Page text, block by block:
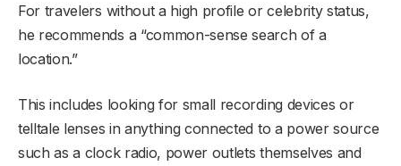
For travelers without a high profile or celebrity status,
he recommends a “common-sense search of a
location.”
This includes looking for small recording devices or
telltale lenses in anything connected to a power source
such as a clock radio, power outlets themselves and